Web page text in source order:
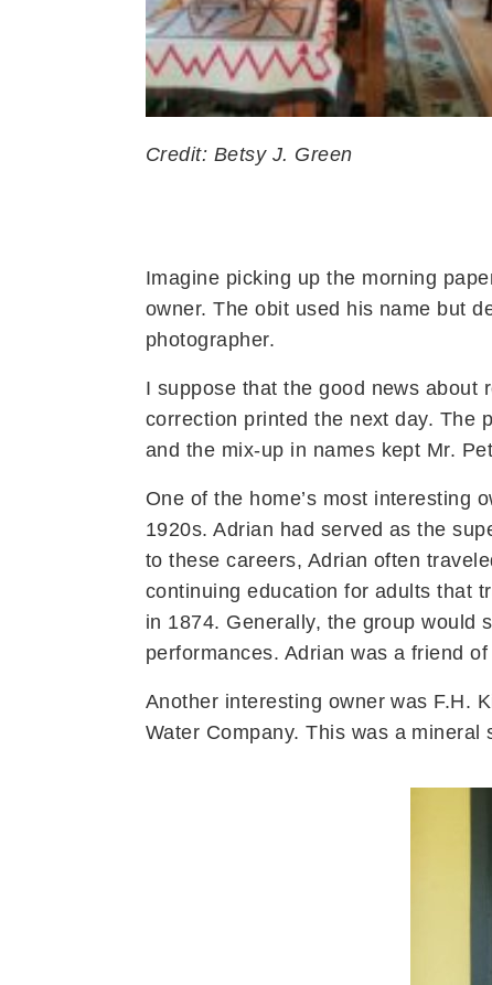
Credit: Betsy J. Green
Imagine picking up the morning
owner. The obit used his name but
photographer.
I suppose that the good news about
correction printed the next day. The
and the mix-up in names kept Mr.
One of the home’s most interesting
1920s. Adrian had served as the
to these careers, Adrian often
continuing education for adults that
in 1874. Generally, the group would
performances. Adrian was a friend
Another interesting owner was F.H.
Water Company. This was a